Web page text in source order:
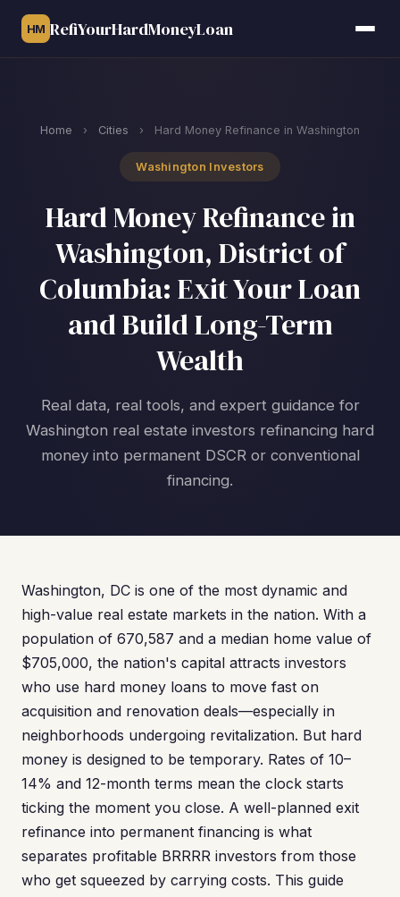
HM RefiYourHardMoneyLoan
Home › Cities › Hard Money Refinance in Washington
Washington Investors
Hard Money Refinance in
Washington, District of
Columbia: Exit Your Loan
and Build Long-Term
Wealth
Real data, real tools, and expert guidance for
Washington real estate investors refinancing hard
money into permanent DSCR or conventional
financing.
Washington, DC is one of the most dynamic and
high-value real estate markets in the nation. With a
population of 670,587 and a median home value of
$705,000, the nation's capital attracts investors
who use hard money loans to move fast on
acquisition and renovation deals—especially in
neighborhoods undergoing revitalization. But hard
money is designed to be temporary. Rates of 10–
14% and 12-month terms mean the clock starts
ticking the moment you close. A well-planned exit
refinance into permanent financing is what
separates profitable BRRRR investors from those
who get squeezed by carrying costs. This guide